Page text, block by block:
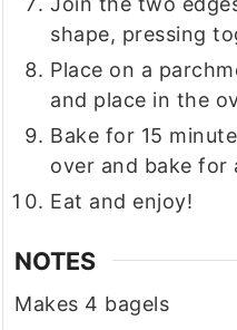
shape, pressing
Place on a
and place in the
Bake for 15
over and bake for
Eat and enjoy!
NOTES
Makes 4 bagels